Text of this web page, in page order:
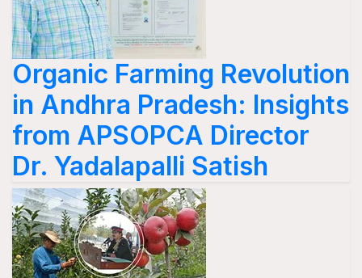
Organic Farming Revolution
in Andhra Pradesh: Insights
from APSOPCA Director
Dr. Yadalapalli Satish